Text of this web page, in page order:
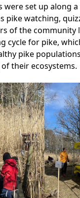
were set up along
pike watching,
of the community
cycle for pike,
pike
their ecosystems.